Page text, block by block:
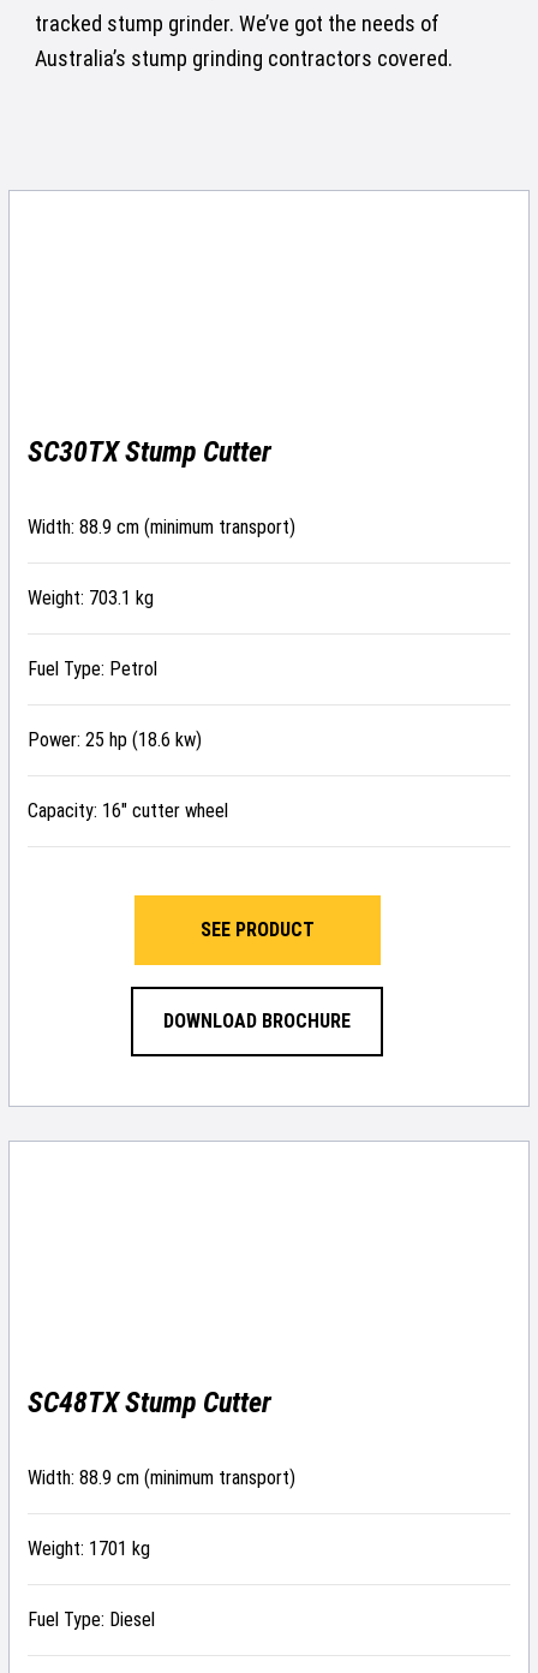
tracked stump grinder. We’ve got the needs of
Australia’s stump grinding contractors covered.
SC30TX Stump Cutter
Width: 88.9 cm (minimum transport)
Weight: 703.1 kg
Fuel Type: Petrol
Power: 25 hp (18.6 kw)
Capacity: 16″ cutter wheel
SEE PRODUCT
DOWNLOAD BROCHURE
SC48TX Stump Cutter
Width: 88.9 cm (minimum transport)
Weight: 1701 kg
Fuel Type: Diesel